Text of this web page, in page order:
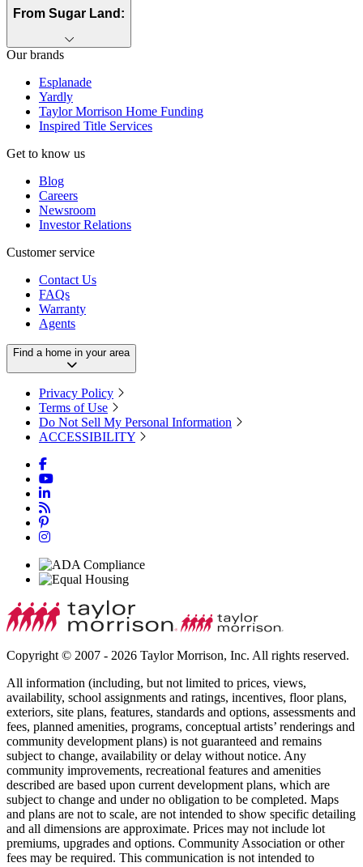
From Sugar Land:
Our brands
Esplanade
Yardly
Taylor Morrison Home Funding
Inspired Title Services
Get to know us
Blog
Careers
Newsroom
Investor Relations
Customer service
Contact Us
FAQs
Warranty
Agents
Find a home in your area
Privacy Policy
Terms of Use
Do Not Sell My Personal Information
ACCESSIBILITY
Copyright © 2007 - 2026 Taylor Morrison, Inc. All rights reserved.
All information (including, but not limited to prices, views,
availability, school assignments and ratings, incentives, floor plans,
exteriors, site plans, features, standards and options, assessments and
fees, planned amenities, programs, conceptual artists’ renderings and
community development plans) is not guaranteed and remains
subject to change, availability or delay without notice. Any
community improvements, recreational features and amenities
described are based upon current development plans, which are
subject to change and under no obligation to be completed. Maps
and plans are not to scale, are not intended to show specific detailing
and all dimensions are approximate. Prices may not include lot
premiums, upgrades and options. Community Association or other
fees may be required. This communication is not intended to